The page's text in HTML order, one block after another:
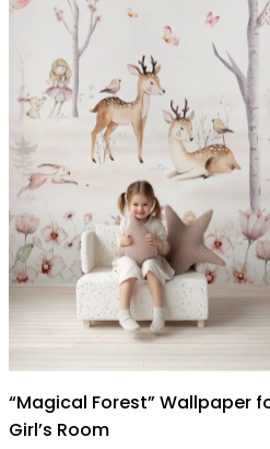
“Magical Forest” Wallpaper
Girl’s Room